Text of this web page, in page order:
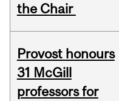
the Chair
Provost honours
31 McGill
professors for